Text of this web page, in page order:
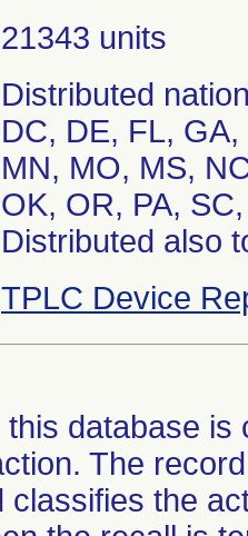
21343 units
Distributed
DC, DE, FL,
MN, MO, MS,
OK, OR, PA,
Distributed also
TPLC Device
this database
The
classifies the